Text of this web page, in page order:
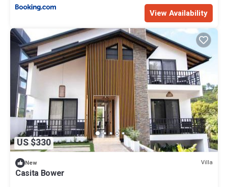
View Availability
US $330
New Villa
Casita Bower